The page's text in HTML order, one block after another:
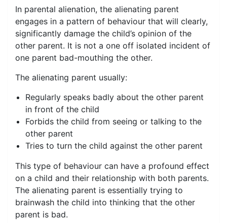
In parental alienation, the alienating parent
engages in a pattern of behaviour that will clearly,
significantly damage the child’s opinion of the
other parent. It is not a one off isolated incident of
one parent bad-mouthing the other.
The alienating parent usually:
Regularly speaks badly about the other parent
in front of the child
Forbids the child from seeing or talking to the
other parent
Tries to turn the child against the other parent
This type of behaviour can have a profound effect
on a child and their relationship with both parents.
The alienating parent is essentially trying to
brainwash the child into thinking that the other
parent is bad.